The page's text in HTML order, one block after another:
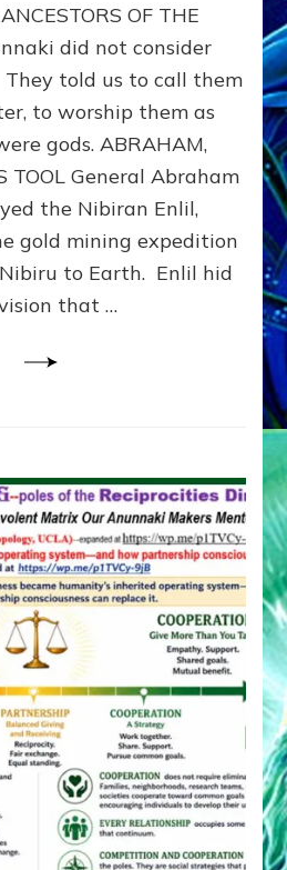
From
Ancient
Sumer
to
Modern
OF THE
did not consider
They told us to call them
to worship them as
gods. ABRAHAM,
TOOL General Abraham
the Nibiran Enlil,
gold mining expedition
to Earth. Enlil hid
that …